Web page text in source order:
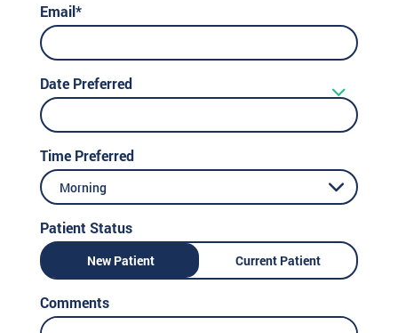
Email*
Date Preferred
Time Preferred
Morning
Patient Status
New Patient Current Patient
Comments